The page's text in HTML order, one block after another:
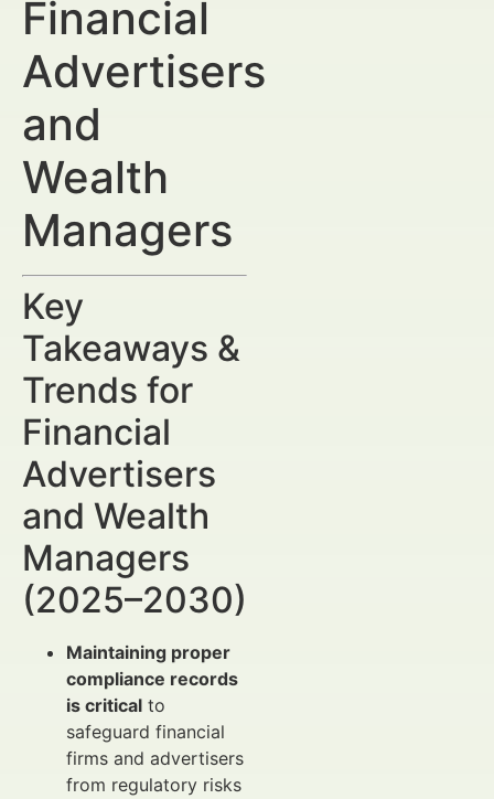
Financial
Advertisers
and
Wealth
Managers
Key
Takeaways &
Trends for
Financial
Advertisers
and Wealth
Managers
(2025–2030)
Maintaining proper
compliance records
is critical to
safeguard financial
firms and advertisers
from regulatory risks